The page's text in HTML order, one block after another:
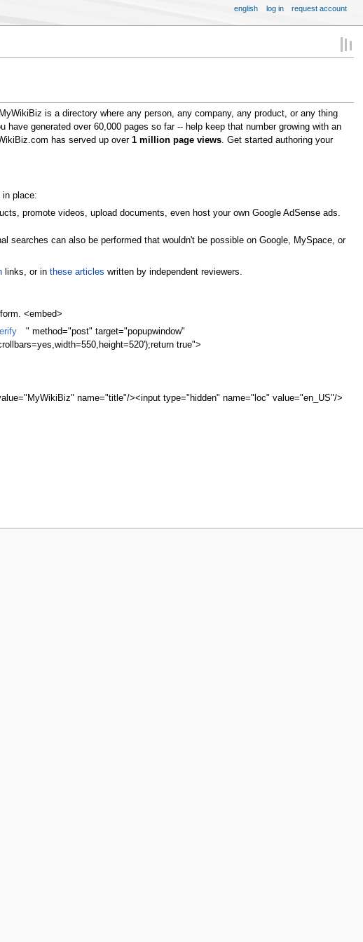
is a directory where any person, any company, any product, or any thing
have generated over 60,000 pages so far -- help keep that number growing with an
has served up over 1 million page views. Get started authoring your
place:
promote videos, upload documents, even host your own Google AdSense ads.
searches can also be performed that wouldn't be possible on Google, MySpace, or
links, or in these articles written by independent reviewers.
<embed>
" method="post" target="popupwindow"
true">
name="title"/><input type="hidden" name="loc" value="en_US"/>
english log in request account